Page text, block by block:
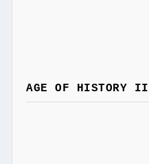
AGE OF HISTORY II